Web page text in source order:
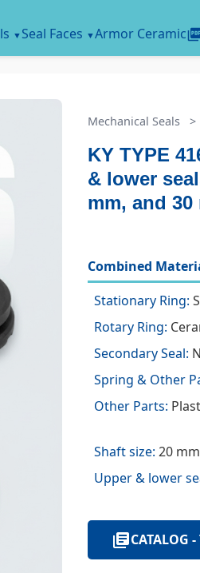
Seal Faces Armor Ceramic
Mechanical Seals >
KY TYPE
& lower
mm, and 30
Combined
Stationary Ring:
Rotary Ring:
Secondary Seal:
Spring & Other
Other Parts:
Shaft size: 20
Upper & lower
CATALOG